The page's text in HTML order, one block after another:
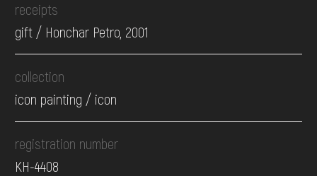
receipts
gift / Honchar Petro, 2001
collection
icon painting / icon
registration number
КН-4408